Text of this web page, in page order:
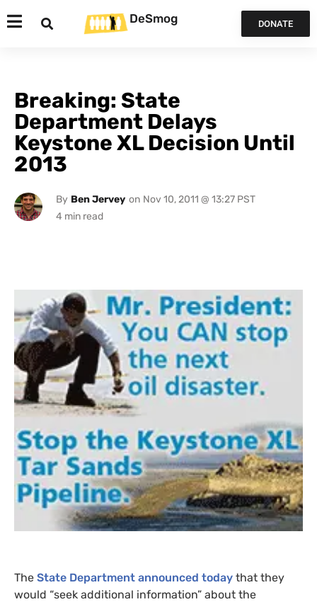
DeSmog DONATE
Breaking: State
Department Delays
Keystone XL Decision Until
2013
By Ben Jervey on Nov 10, 2011 @ 13:27 PST
The State Department announced today that they
would “seek additional information” about the